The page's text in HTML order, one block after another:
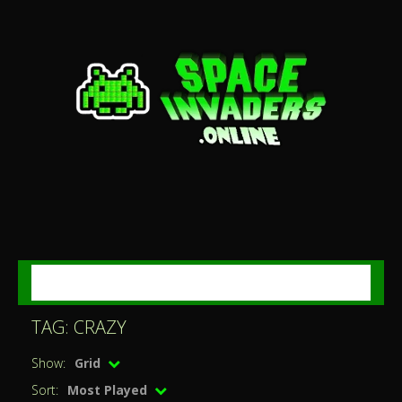
TAG: CRAZY
Show: Grid
Sort: Most Played